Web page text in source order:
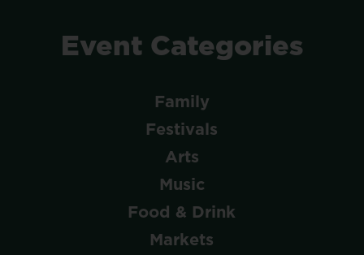
Event Categories
Family
Festivals
Arts
Music
Food & Drink
Markets